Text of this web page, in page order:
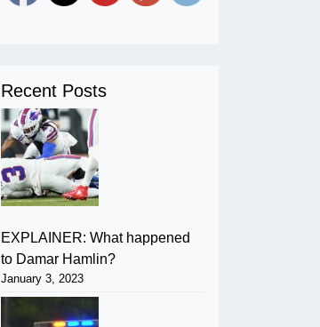
Recent Posts
EXPLAINER: What happened
to Damar Hamlin?
January 3, 2023